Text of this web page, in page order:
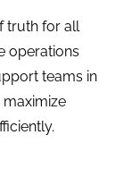
truth for all
operations
teams in